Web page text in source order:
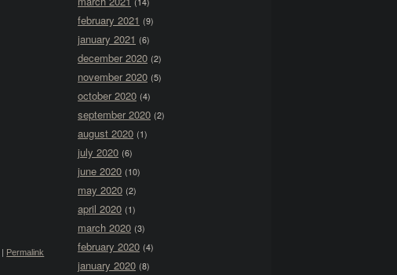
february 2021 (9)
january 2021 (6)
december 2020 (2)
november 2020 (5)
october 2020 (4)
september 2020 (2)
august 2020 (1)
july 2020 (6)
june 2020 (10)
may 2020 (2)
april 2020 (1)
march 2020 (3)
february 2020 (4)
january 2020 (8)
| Permalink